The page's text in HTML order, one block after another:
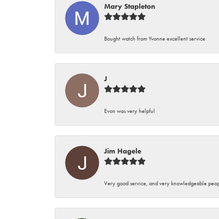
Mary Stapleton
Bought watch from Yvonne excellent service
J
Evon was very helpful
Jim Hagele
Very good service, and very knowledgeable